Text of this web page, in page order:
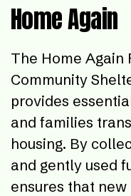
Home Again
The Home Again
Community
provides
and families
housing. By
and gently used
ensures that